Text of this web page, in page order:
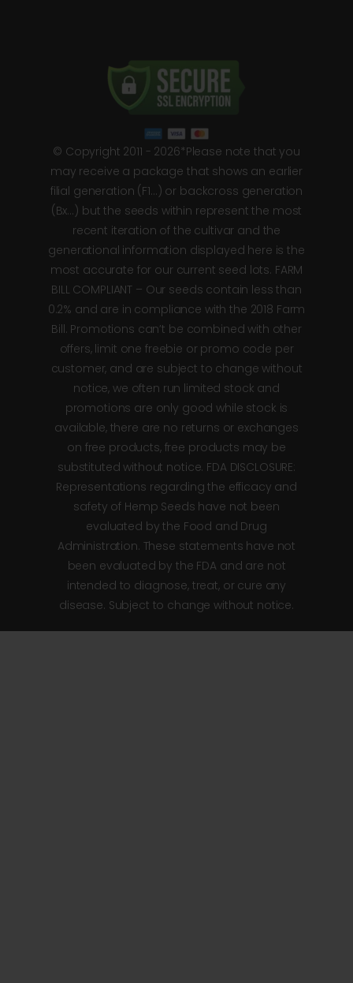
© Copyright 2011 - 2026*Please note that you
may receive a package that shows an earlier
filial generation (F1…) or backcross generation
(Bx…) but the seeds within represent the most
recent iteration of the cultivar and the
generational information displayed here is the
most accurate for our current seed lots. FARM
BILL COMPLIANT – Our seeds contain less than
0.2% and are in compliance with the 2018 Farm
Bill. Promotions can’t be combined with other
offers, limit one freebie or promo code per
customer, and are subject to change without
notice, we often run limited stock and
promotions are only good while stock is
available, there are no returns or exchanges
on free products, free products may be
substituted without notice. FDA DISCLOSURE:
Representations regarding the efficacy and
safety of Hemp Seeds have not been
evaluated by the Food and Drug
Administration. These statements have not
been evaluated by the FDA and are not
intended to diagnose, treat, or cure any
disease. Subject to change without notice.